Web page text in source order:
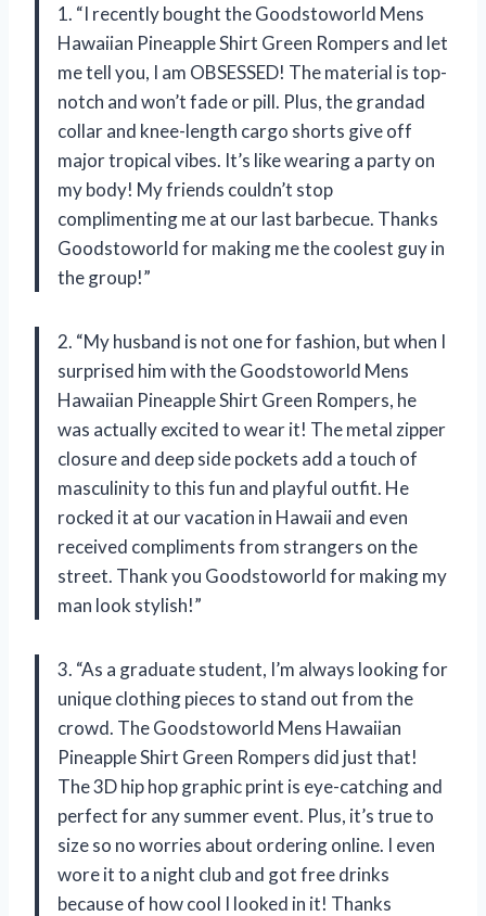
1. “I recently bought the Goodstoworld Mens
Hawaiian Pineapple Shirt Green Rompers and let
me tell you, I am OBSESSED! The material is top-
notch and won’t fade or pill. Plus, the grandad
collar and knee-length cargo shorts give off
major tropical vibes. It’s like wearing a party on
my body! My friends couldn’t stop
complimenting me at our last barbecue. Thanks
Goodstoworld for making me the coolest guy in
the group!”
2. “My husband is not one for fashion, but when I
surprised him with the Goodstoworld Mens
Hawaiian Pineapple Shirt Green Rompers, he
was actually excited to wear it! The metal zipper
closure and deep side pockets add a touch of
masculinity to this fun and playful outfit. He
rocked it at our vacation in Hawaii and even
received compliments from strangers on the
street. Thank you Goodstoworld for making my
man look stylish!”
3. “As a graduate student, I’m always looking for
unique clothing pieces to stand out from the
crowd. The Goodstoworld Mens Hawaiian
Pineapple Shirt Green Rompers did just that!
The 3D hip hop graphic print is eye-catching and
perfect for any summer event. Plus, it’s true to
size so no worries about ordering online. I even
wore it to a night club and got free drinks
because of how cool I looked in it! Thanks